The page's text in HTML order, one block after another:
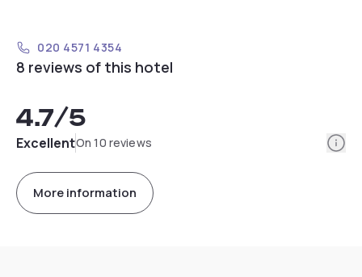
020 4571 4354
8 reviews of this hotel
4.7/5
ExcellentOn 10 reviews
More information